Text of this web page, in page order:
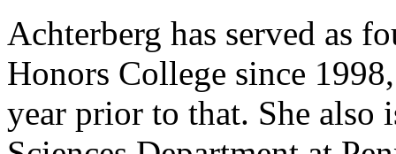
Achterberg has served as
Honors College since
year prior to that. She also